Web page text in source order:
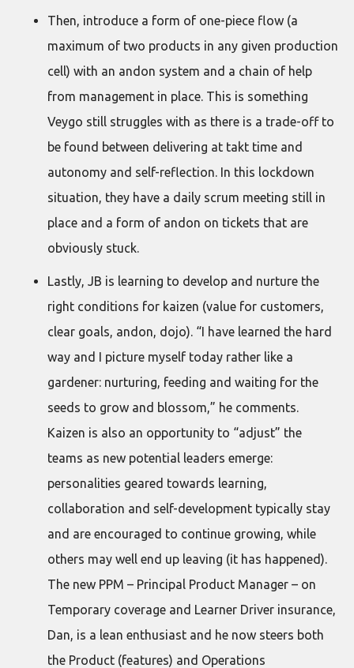
Then, introduce a form of one-piece flow (a
maximum of two products in any given production
cell) with an andon system and a chain of help
from management in place. This is something
Veygo still struggles with as there is a trade-off to
be found between delivering at takt time and
autonomy and self-reflection. In this lockdown
situation, they have a daily scrum meeting still in
place and a form of andon on tickets that are
obviously stuck.
Lastly, JB is learning to develop and nurture the
right conditions for kaizen (value for customers,
clear goals, andon, dojo). “I have learned the hard
way and I picture myself today rather like a
gardener: nurturing, feeding and waiting for the
seeds to grow and blossom,” he comments.
Kaizen is also an opportunity to “adjust” the
teams as new potential leaders emerge:
personalities geared towards learning,
collaboration and self-development typically stay
and are encouraged to continue growing, while
others may well end up leaving (it has happened).
The new PPM – Principal Product Manager – on
Temporary coverage and Learner Driver insurance,
Dan, is a lean enthusiast and he now steers both
the Product (features) and Operations